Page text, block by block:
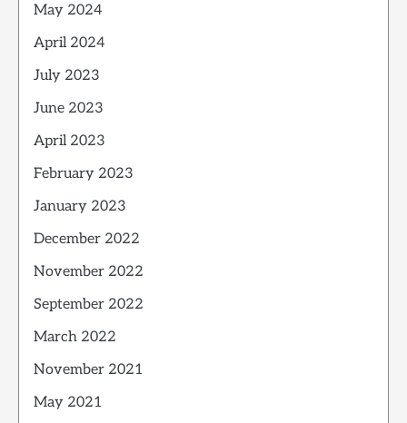
May 2024
April 2024
July 2023
June 2023
April 2023
February 2023
January 2023
December 2022
November 2022
September 2022
March 2022
November 2021
May 2021